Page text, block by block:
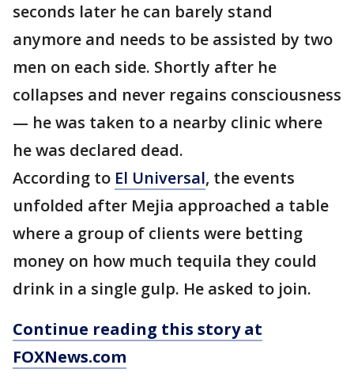
seconds later he can barely stand
anymore and needs to be assisted by two
men on each side. Shortly after he
collapses and never regains consciousness
— he was taken to a nearby clinic where
he was declared dead.
According to El Universal, the events
unfolded after Mejia approached a table
where a group of clients were betting
money on how much tequila they could
drink in a single gulp. He asked to join.
Continue reading this story at
FOXNews.com